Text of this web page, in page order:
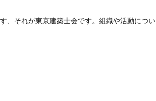
、それが東京建築士会です。組織や活動につい